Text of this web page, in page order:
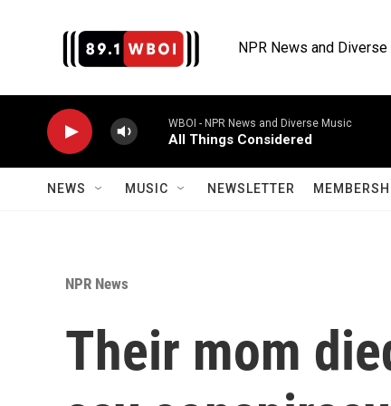
NPR News and
WBOI - NPR News and Diverse Music
All Things Considered
NEWS MUSIC NEWSLETTER
NPR News
Their mom